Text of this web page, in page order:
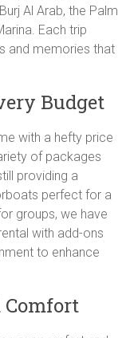
Al Arab, the Palm
Each trip
and memories that
Budget
with a hefty price
of packages
providing a
perfect for a
groups, we have
with add-ons
to enhance
Comfort